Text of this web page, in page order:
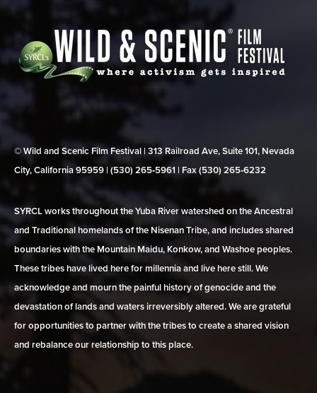
© Wild and Scenic Film Festival | 313 Railroad Ave, Suite 101, Nevada
City, California 95959 | (530) 265‑5961 | Fax (530) 265‑6232
SYRCL works throughout the Yuba River watershed on the Ancestral
and Traditional homelands of the Nisenan Tribe, and includes shared
boundaries with the Mountain Maidu, Konkow, and Washoe peoples.
These tribes have lived here for millennia and live here still. We
acknowledge and mourn the painful history of genocide and the
devastation of lands and waters irreversibly altered. We are grateful
for opportunities to partner with the tribes to create a shared vision
and rebalance our relationship to this place.